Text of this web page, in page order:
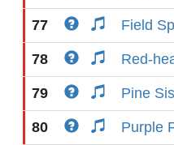
77 Field
78 Red-
79 Pine
80 Purple